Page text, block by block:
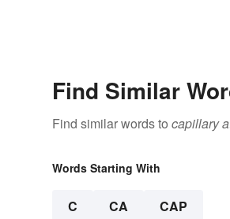
Find Similar
Find similar words to capillary
Words Starting With
C CA CAP